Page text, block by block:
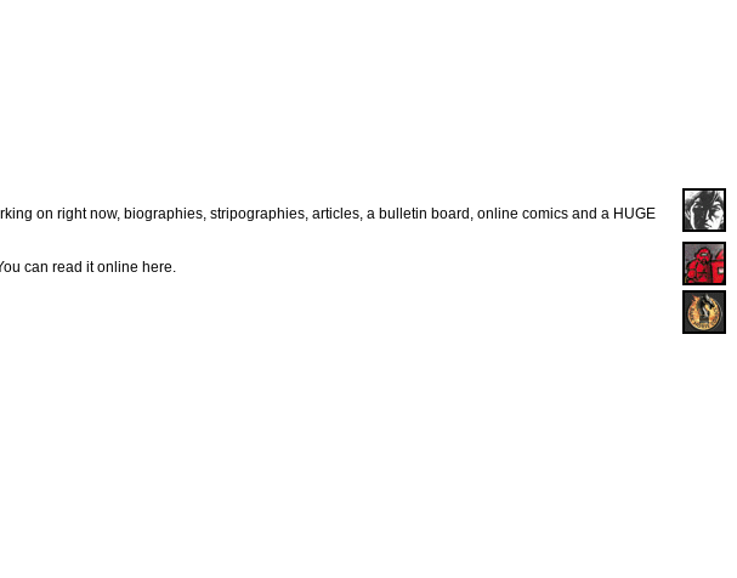
on right now, biographies, stripographies, articles, a bulletin board, online comics and a HUGE
can read it online here.